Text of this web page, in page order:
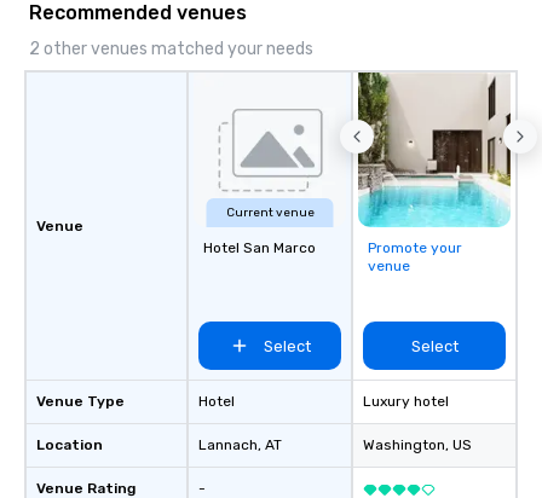
Recommended venues
2 other venues matched your needs
Venue
Venue Type
Location
Venue Rating
Current venue
Hotel San Marco
Select
Hotel
Lannach, AT
-
Promote your
venue
Select
Luxury hotel
Washington, US